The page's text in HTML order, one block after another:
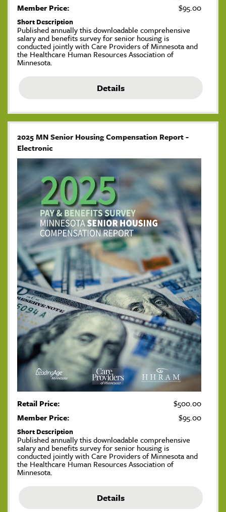
Member Price:
$95.00
Short Description
Published annually this downloadable comprehensive
salary and benefits survey for senior housing is
conducted jointly with Care Providers of Minnesota and
the Healthcare Human Resources Association of
Minnesota.
Details
2025 MN Senior Housing Compensation Report -
Electronic
Retail Price:
$500.00
Member Price:
$95.00
Short Description
Published annually this downloadable comprehensive
salary and benefits survey for senior housing is
conducted jointly with Care Providers of Minnesota and
the Healthcare Human Resources Association of
Minnesota.
Details